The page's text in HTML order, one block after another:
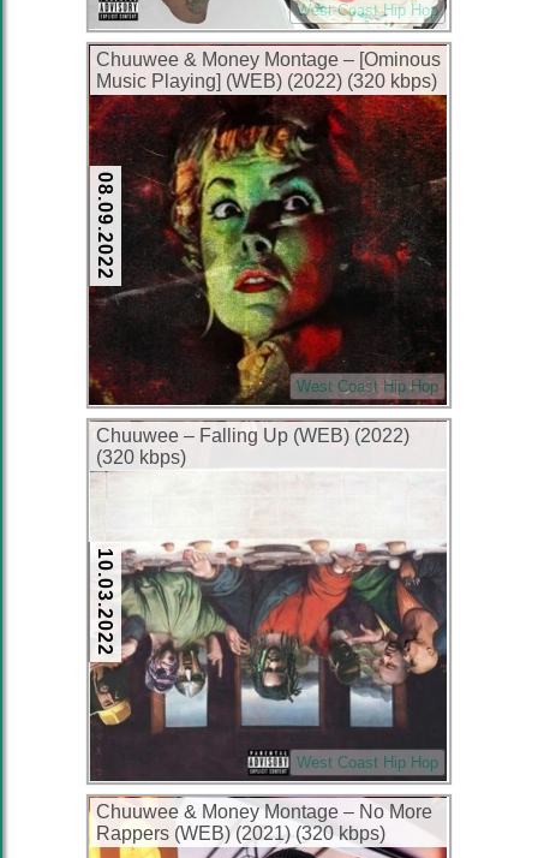
West Coast Hip Hop
Chuuwee & Money Montage – [Ominous
Music Playing] (WEB) (2022) (320 kbps)
08.09.2022
West Coast Hip Hop
Chuuwee – Falling Up (WEB) (2022)
(320 kbps)
10.03.2022
West Coast Hip Hop
Chuuwee & Money Montage – No More
Rappers (WEB) (2021) (320 kbps)